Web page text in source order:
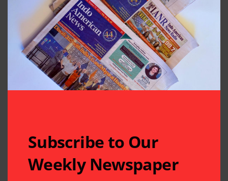
Houston South:Group 1:
1st – Madhura Sriram
2nd – Sravani Polluri
3rd – Rajni Nitturi
Subscribe to Our
Weekly Newspaper